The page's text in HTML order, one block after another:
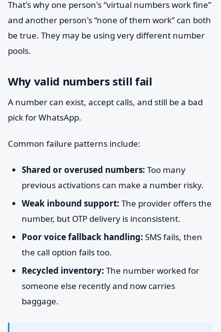
That's why one person's “virtual numbers work fine”
and another person's “none of them work” can both
be true. They may be using very different number
pools.
Why valid numbers still fail
A number can exist, accept calls, and still be a bad
pick for WhatsApp.
Common failure patterns include:
Shared or overused numbers: Too many
previous activations can make a number risky.
Weak inbound support: The provider offers the
number, but OTP delivery is inconsistent.
Poor voice fallback handling: SMS fails, then
the call option fails too.
Recycled inventory: The number worked for
someone else recently and now carries
baggage.